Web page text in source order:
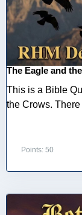
The Eagle and
This is a Bible
the Crows.
Points: 50